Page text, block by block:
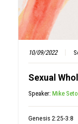
10/09/2022
Sexual
Speaker:Mike Seto
Genesis 2:25-3:8